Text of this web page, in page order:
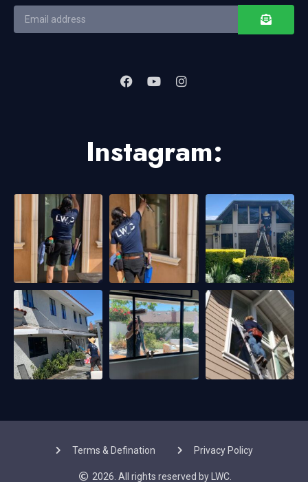
Instagram:
Terms & Defination Privacy Policy
2026. All rights reserved by LWC.